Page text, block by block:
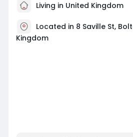
Living in United Kingdom
Located in 8 Saville St,
Kingdom